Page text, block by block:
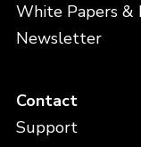
White Papers &
Newsletter
Contact
Support